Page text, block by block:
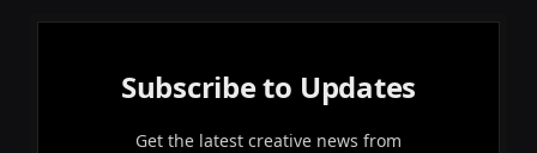
Subscribe to Updates
Get the latest creative news from